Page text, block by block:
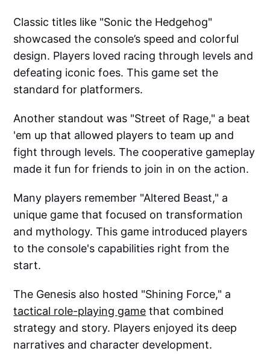
Classic titles like "Sonic the Hedgehog"
showcased the console’s speed and colorful
design. Players loved racing through levels and
defeating iconic foes. This game set the
standard for platformers.
Another standout was "Street of Rage," a beat
'em up that allowed players to team up and
fight through levels. The cooperative gameplay
made it fun for friends to join in on the action.
Many players remember "Altered Beast," a
unique game that focused on transformation
and mythology. This game introduced players
to the console's capabilities right from the
start.
The Genesis also hosted "Shining Force," a
tactical role-playing game that combined
strategy and story. Players enjoyed its deep
narratives and character development.